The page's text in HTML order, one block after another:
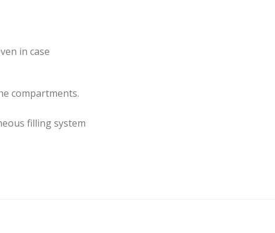
in case
compartments.
filling system